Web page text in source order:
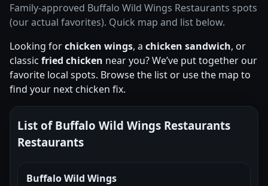
Family-approved Buffalo Wild Wings Restaurants spots
(our actual favorites). Quick map and list below.
Looking forchicken wings, a chicken sandwich, or
classic fried chicken near you? We’ve put together our
favorite local spots. Browse the list or use the map to
find your next chicken fix.
List of Buffalo Wild Wings Restaurants
Restaurants
Buffalo Wild Wings